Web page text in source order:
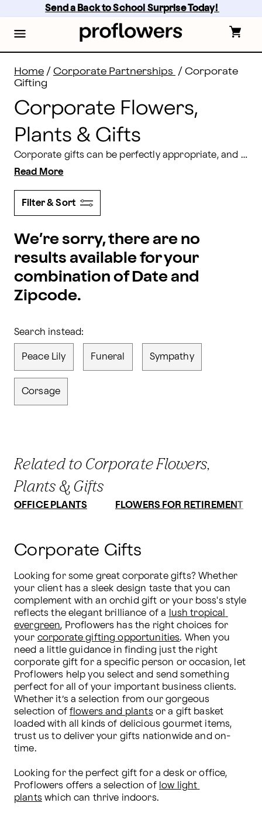
content
footer
Send a Back to School Surprise Today!
Home / Corporate Partnerships / Corporate
Gifting
Corporate Flowers,
Plants & Gifts
Corporate gifts can be perfectly appropriate, and still perfectly thoughtful. Our bouquets, treats, and personalized gifts will show your genuine appreciation for anyone in your workplace.
Read More
Filter & Sort
We’re sorry, there are no
results available for your
combination of Date and
Zipcode.
Search instead:
Peace Lily Funeral Sympathy
Corsage
Related to Corporate Flowers,
Plants & Gifts
OFFICE PLANTS FLOWERS FOR RETIREMENT
Corporate Gifts
Looking for some great corporate gifts? Whether
your client has a sleek design taste that you can
complement with an orchid gift or your boss's style
reflects the elegant brilliance of a
lush tropical
evergreen, Proflowers has the right choices for
your corporate gifting opportunities. When you
need a little guidance in finding just the right
corporate gift for a specific person or occasion, let
Proflowers help you select and send something
perfect for all of your important business clients.
Whether it’s a selection from our gorgeous
selection of flowers and plants or a gift basket
loaded with all kinds of delicious gourmet items,
trust us to deliver your gifts nationwide and on-
time.
Looking for the perfect gift for a desk or office,
Proflowers offers a selection of low light
plants which can thrive indoors.
Corporate Flowers: Send Business Gifts | Proflowers